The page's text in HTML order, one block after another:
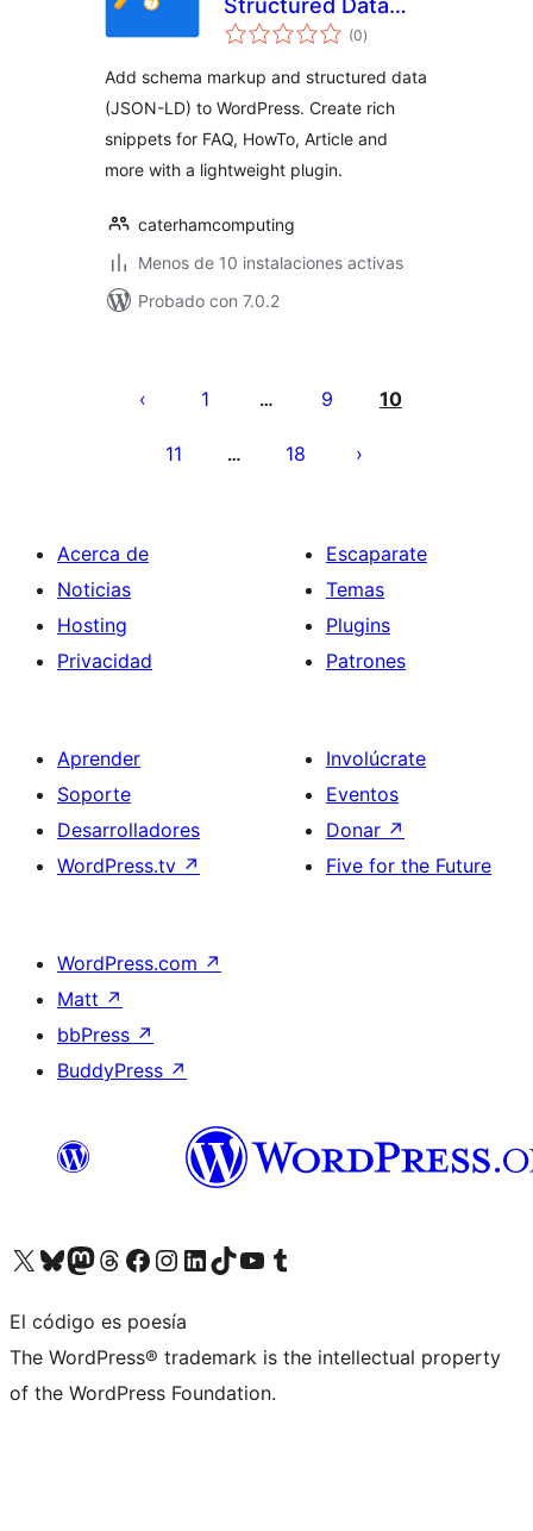
Structured Data
Suite: Rich
Simple
(0total
de
)
Add schema markup and structured data
(JSON-LD) to WordPress. Create rich
snippets for FAQ, HowTo, Article and
more with a lightweight plugin.
caterhamcomputing
Menos de 10 instalaciones activas
Probado con 7.0.2
1 … 9 10
11 … 18
Acerca de
Noticias
Hosting
Privacidad
Escaparate
Temas
Plugins
Patrones
Aprender
Soporte
Desarrolladores
WordPress.tv ↗
Involúcrate
Eventos
Donar ↗
Five for the Future
WordPress.com ↗
Matt ↗
bbPress ↗
BuddyPress ↗
Visita nuestra cuenta de X (anteriormente Twitter)
Visita nuestra cuenta de Bluesky
Visita nuestra cuenta de Mastodon
Visita nuestra cuenta de Threads
Visita nuestra página de Facebook
Visita nuestra cuenta de Instagram
Visita nuestra cuenta de LinkedIn
Visita nuestra cuenta de TikTok
Visita nuestro canal de YouTube
Visita nuestra cuenta de Tumblr
El código es poesía
The WordPress® trademark is the intellectual property
of the WordPress Foundation.